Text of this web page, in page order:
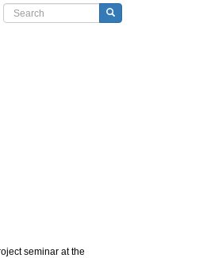
Search form
seminar at the